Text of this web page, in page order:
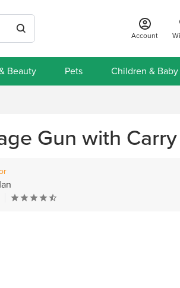
Account
Beauty Pets Children & Baby
Gun with